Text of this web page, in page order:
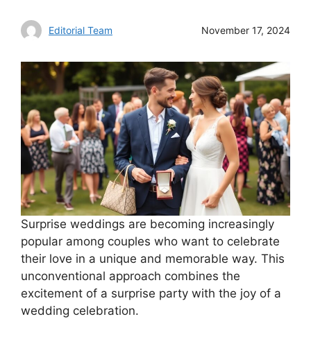
Editorial Team November 17, 2024
Surprise weddings are becoming increasingly
popular among couples who want to celebrate
their love in a unique and memorable way. This
unconventional approach combines the
excitement of a surprise party with the joy of a
wedding celebration.